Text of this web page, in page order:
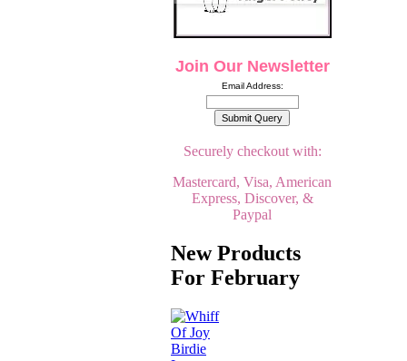
Join Our Newsletter
Email Address:
Securely checkout with:
Mastercard, Visa, American
Express, Discover, &
Paypal
New Products
For February